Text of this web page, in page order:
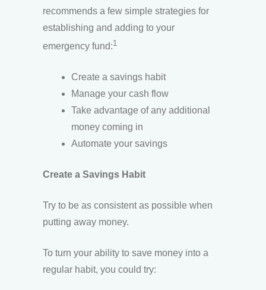
recommends a few simple strategies for
establishing and adding to your
emergency fund:1
Create a savings habit
Manage your cash flow
Take advantage of any additional
money coming in
Automate your savings
Create a Savings Habit
Try to be as consistent as possible when
putting away money.
To turn your ability to save money into a
regular habit, you could try: